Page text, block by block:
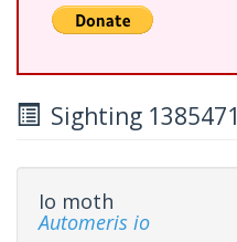
Sighting 1385471
Io moth
Automeris io